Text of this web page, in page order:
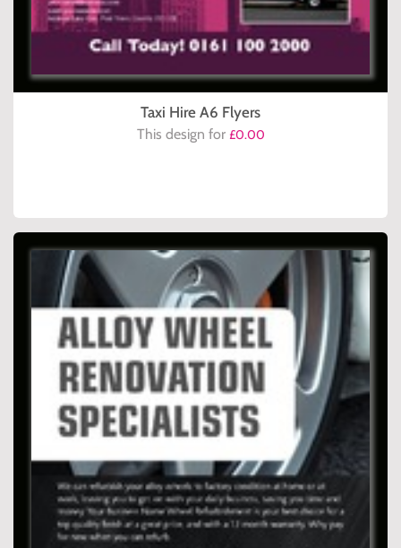
Taxi Hire A6 Flyers
This design for £0.00